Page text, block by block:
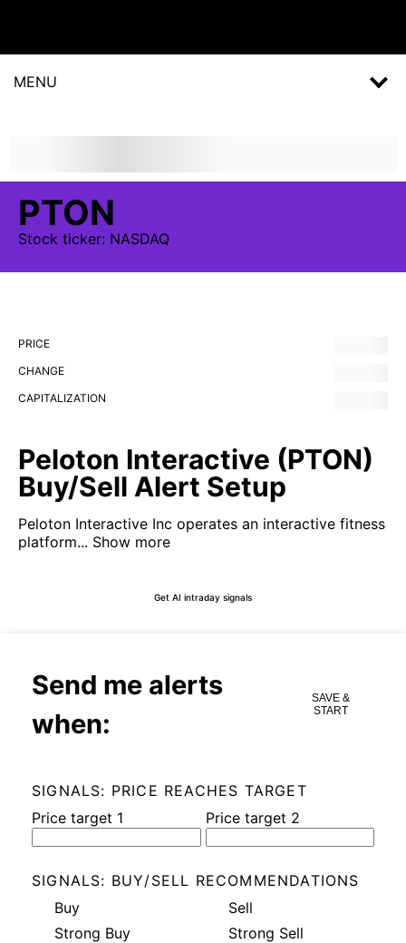
MENU
PTON
Stock ticker: NASDAQ
PRICE
CHANGE
CAPITALIZATION
Peloton Interactive (PTON)
Buy/Sell Alert Setup
Peloton Interactive Inc operates an interactive fitness
platform... Show more
Get AI intraday signals
Send me alerts
when:
SAVE &
START
SIGNALS: PRICE REACHES TARGET
Price target 1
Price target 2
SIGNALS: BUY/SELL RECOMMENDATIONS
Buy
Strong Buy
Sell
Strong Sell